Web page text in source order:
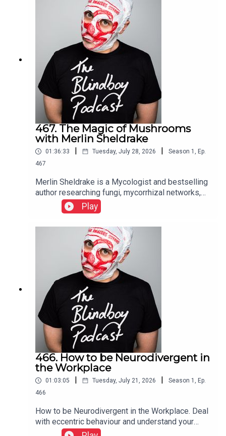
467. The Magic of Mushrooms
with Merlin Sheldrake
01:36:33 Tuesday, July 28, 2026 Season 1 , Ep.
467
Merlin Sheldrake is a Mycologist and bestselling
author researching fungi, mycorrhizal networks,
ecology, and the interconnectedness of life
Play
466. How to be Neurodivergent in
the Workplace
01:03:05 Tuesday, July 21, 2026 Season 1 , Ep.
466
How to be Neurodivergent in the Workplace. Deal
with eccentric behaviour and understand your
rights and protections